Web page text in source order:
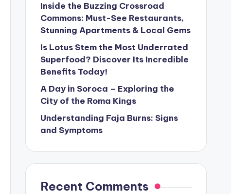
Inside the Buzzing Crossroad
Commons: Must-See Restaurants,
Stunning Apartments & Local Gems
Is Lotus Stem the Most Underrated
Superfood? Discover Its Incredible
Benefits Today!
A Day in Soroca – Exploring the
City of the Roma Kings
Understanding Faja Burns: Signs
and Symptoms
Recent Comments